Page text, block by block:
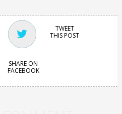
TWEET
THIS POST
SHARE ON
FACEBOOK